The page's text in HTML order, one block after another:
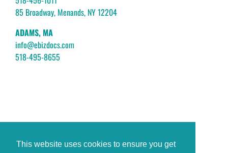
This website uses cookies to ensure you get
85 Broadway, Menands, NY 12204
ADAMS, MA
info@ebizdocs.com
518-495-8655